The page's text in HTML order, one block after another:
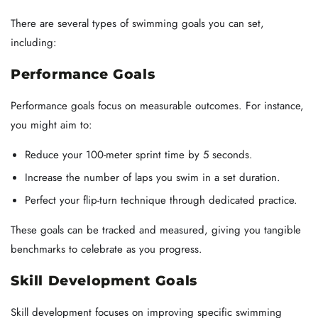
There are several types of swimming goals you can set,
including:
Performance Goals
Performance goals focus on measurable outcomes. For instance,
you might aim to:
Reduce your 100-meter sprint time by 5 seconds.
Increase the number of laps you swim in a set duration.
Perfect your flip-turn technique through dedicated practice.
These goals can be tracked and measured, giving you tangible
benchmarks to celebrate as you progress.
Skill Development Goals
Skill development focuses on improving specific swimming